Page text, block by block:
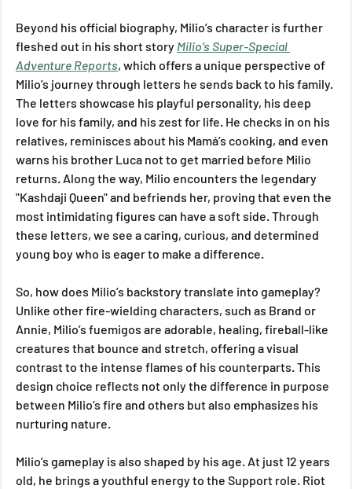
Beyond his official biography, Milio’s character is further
fleshed out in his short story Milio’s Super-Special
Adventure Reports, which offers a unique perspective of
Milio’s journey through letters he sends back to his family.
The letters showcase his playful personality, his deep
love for his family, and his zest for life. He checks in on his
relatives, reminisces about his Mamá’s cooking, and even
warns his brother Luca not to get married before Milio
returns. Along the way, Milio encounters the legendary
"Kashdaji Queen" and befriends her, proving that even the
most intimidating figures can have a soft side. Through
these letters, we see a caring, curious, and determined
young boy who is eager to make a difference.
So, how does Milio’s backstory translate into gameplay?
Unlike other fire-wielding characters, such as Brand or
Annie, Milio’s fuemigos are adorable, healing, fireball-like
creatures that bounce and stretch, offering a visual
contrast to the intense flames of his counterparts. This
design choice reflects not only the difference in purpose
between Milio’s fire and others but also emphasizes his
nurturing nature.
Milio’s gameplay is also shaped by his age. At just 12 years
old, he brings a youthful energy to the Support role. Riot